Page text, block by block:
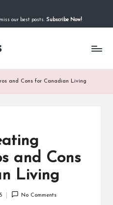
our best posts. Subscribe Now!
and Cons for Canadian Living
and Cons
Living
No Comments